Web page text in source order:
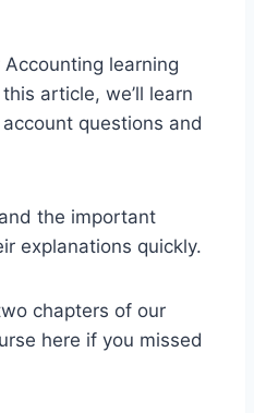
learning
this article, we’ll learn
questions and
the important
explanations quickly.
chapters of our
here if you missed